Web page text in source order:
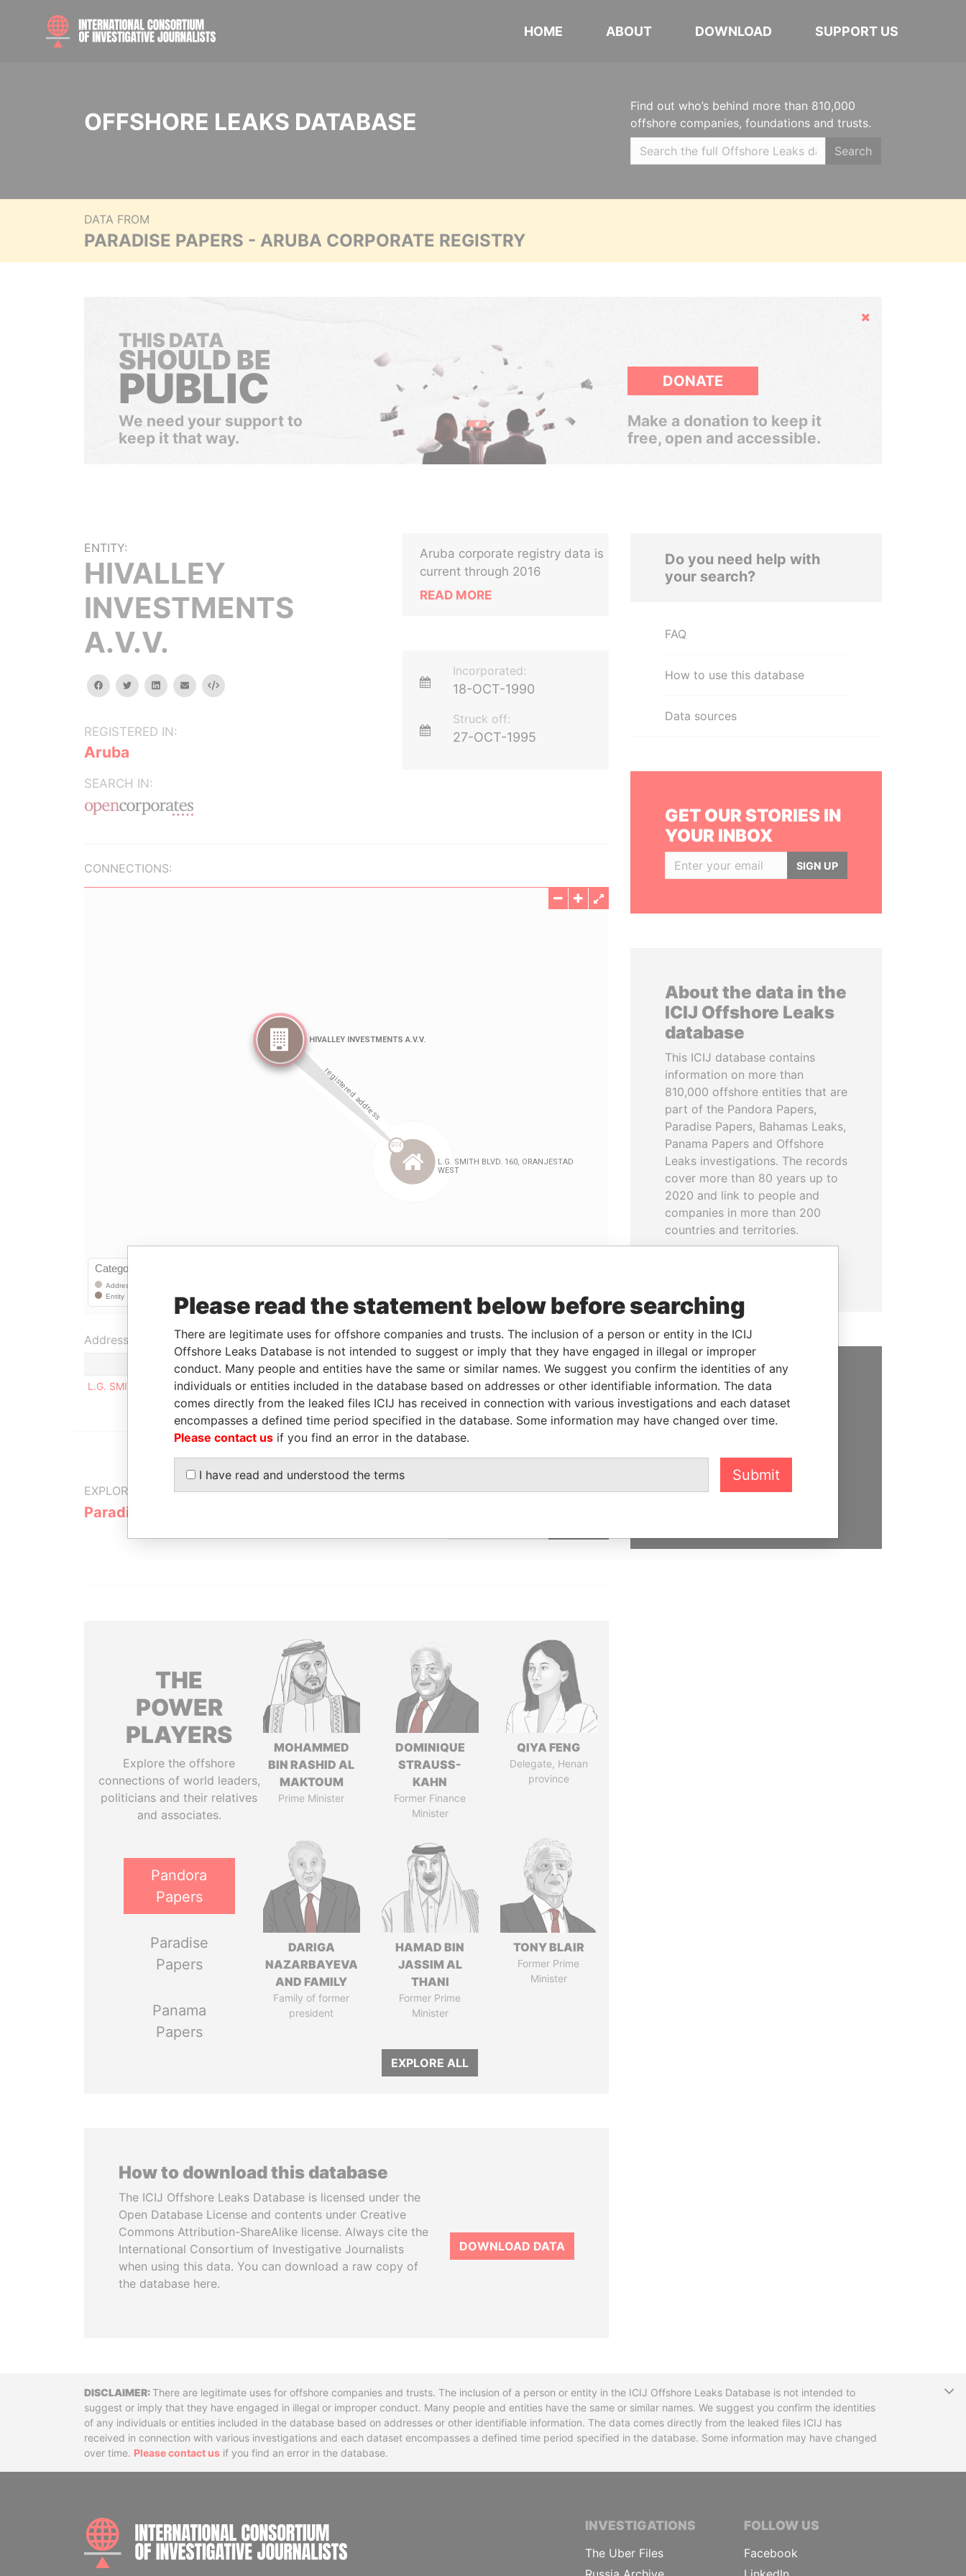
HOME ABOUT DOWNLOAD SUPPORT US
OFFSHORE LEAKS DATABASE
Find out who’s behind more than 810,000
offshore companies, foundations and trusts.
Search
DATA FROM
PARADISE PAPERS - ARUBA CORPORATE REGISTRY
Hide
THIS DATA
SHOULD BE
PUBLIC
We need your support to
keep it that way.
DONATE
Make a donation to keep it
free, open and accessible.
ENTITY:
HIVALLEY
INVESTMENTS
A.V.V.
facebooktwitterlinkedinemail Embed
REGISTERED IN:
Aruba
SEARCH IN:
Aruba corporate registry data is
current through 2016
READ MORE
Incorporated:
18-OCT-1990
Struck off:
27-OCT-1995
CONNECTIONS:
LinkuriousandNeo4j
Address (1)
Data From
L.G. SMITH BLVD. 160, ORANJESTAD WEST
Paradise Papers
EXPLORE MORE FROM
Paradise Papers
IN YOUR INBOX
THE
POWER
PLAYERS
Explore the offshore
connections of world leaders,
politicians and their relatives
and associates.
Pandora
Papers
Paradise
Papers
Panama
Papers
MOHAMMED
BIN RASHID AL
MAKTOUM
Prime Minister
DOMINIQUE
STRAUSS-
KAHN
Former Finance
Minister
QIYA FENG
Delegate, Henan
province
DARIGA
NAZARBAYEVA
AND FAMILY
Family of former
president
HAMAD BIN
JASSIM AL
THANI
Former Prime
Minister
TONY BLAIR
Former Prime
Minister
EXPLORE ALL
How to download this database
The ICIJ Offshore Leaks Database is licensed under the
Open Database License and contents under Creative
Commons Attribution-ShareAlike license. Always cite the
International Consortium of Investigative Journalists
when using this data. You can download a raw copy of
the database here.
DOWNLOAD DATA
Do you need help with
your search?
FAQ
How to use this database
Data sources
GET OUR STORIES IN
YOUR INBOX
SIGN UP
About the data in the
ICIJ Offshore Leaks
database
This ICIJ database contains
information on more than
810,000 offshore entities that are
part of the Pandora Papers,
Paradise Papers, Bahamas Leaks,
Panama Papers and Offshore
Leaks investigations. The records
cover more than 80 years up to
2020 and link to people and
companies in more than 200
countries and territories.
SUPPORT US
We depend on the generous
hold the powerful to account
DisclaimerThere are legitimate uses for offshore companies and trusts. The inclusion of a person or entity in the ICIJ Offshore Leaks Database is not intended to
suggest or imply that they have engaged in illegal or improper conduct. Many people and entities have the same or similar names. We suggest you confirm the identities
of any individuals or entities included in the database based on addresses or other identifiable information. The data comes directly from the leaked files ICIJ has
received in connection with various investigations and each dataset encompasses a defined time period specified in the database. Some information may have changed
over time. Please contact us if you find an error in the database.
INTERNATIONAL CONSORTIUM OF INVESTIGATIVE JOURNALISTS
INVESTIGATIONS
The Uber Files
FOLLOW US
Facebook
Please read the statement below before searching
There are legitimate uses for offshore companies and trusts. The inclusion of a person or entity in the ICIJ
Offshore Leaks Database is not intended to suggest or imply that they have engaged in illegal or improper
conduct. Many people and entities have the same or similar names. We suggest you confirm the identities of any
individuals or entities included in the database based on addresses or other identifiable information. The data
comes directly from the leaked files ICIJ has received in connection with various investigations and each dataset
encompasses a defined time period specified in the database. Some information may have changed over time.
Please contact us if you find an error in the database.
I have read and understood the terms Submit